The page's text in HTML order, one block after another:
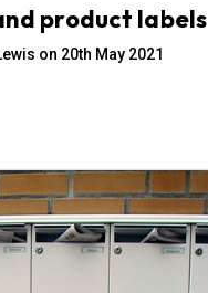
product labels
on 20th May 2021